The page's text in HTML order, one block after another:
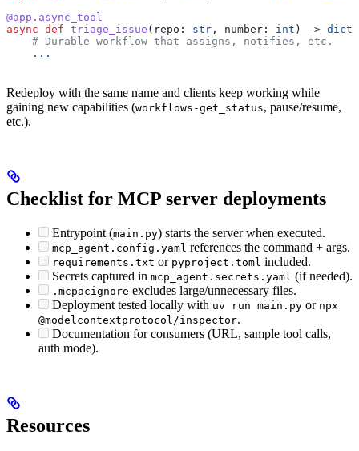
@app.async_tool
async def triage_issue ( repo : str , number : int ) -> dict
    # Durable workflow that assigns, notifies, etc.
    ...
Redeploy with the same name and clients keep working while
gaining new capabilities (workflows-get_status, pause/resume,
etc.).
Checklist for MCP server deployments
Entrypoint (main.py) starts the server when executed.
mcp_agent.config.yaml references the command + args.
requirements.txt or pyproject.toml included.
Secrets captured in mcp_agent.secrets.yaml (if needed).
.mcpacignore excludes large/unnecessary files.
Deployment tested locally with uv run main.py or npx
@modelcontextprotocol/inspector.
Documentation for consumers (URL, sample tool calls,
auth mode).
Resources